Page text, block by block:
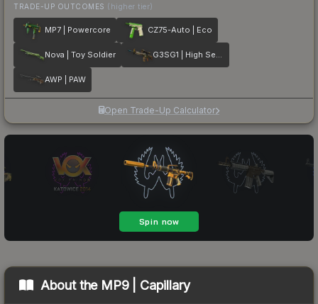
TRADE-UP OUTCOMES (higher tier)
MP7 | Powercore CZ75-Auto | Eco
Nova | Toy Soldier G3SG1 | High Seas
AWP | PAW
Open Trade-Up Calculator
About the MP9 | Capillary